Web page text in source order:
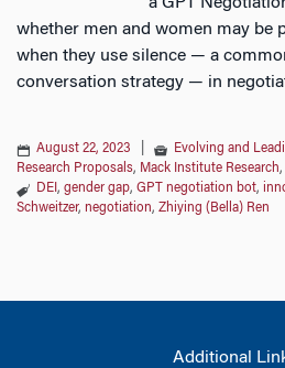
whether men and women may be
when they use silence — a
conversation strategy — in
August 22, 2023 Evolving and
Research Proposals, Mack Institute Research,
DEI , gender gap, GPT negotiation bot,
Schweitzer, negotiation, Zhiying (Bella) Ren
Additional